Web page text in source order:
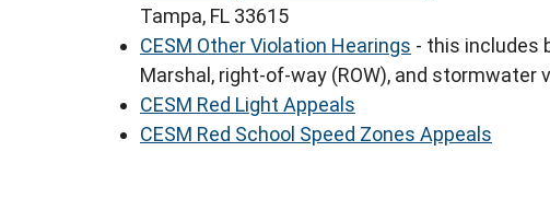
Tampa, FL 33615
CESM Other Violation Hearings - this includes
Marshal, right-of-way (ROW), and stormwater
CESM Red Light Appeals
CESM Red School Speed Zones Appeals